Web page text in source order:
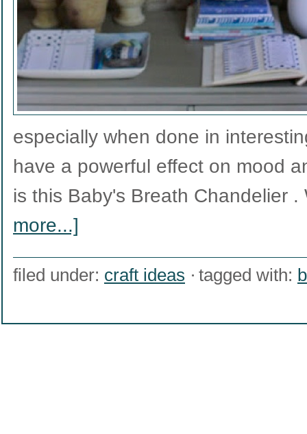
especially when done in
have a powerful effect on mood
is this Baby's Breath Chandelier
more...]
filed under: craft ideas tagged with: